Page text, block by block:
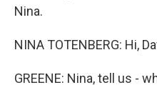
Nina.
NINA TOTENBERG: Hi,
GREENE: Nina, tell us -